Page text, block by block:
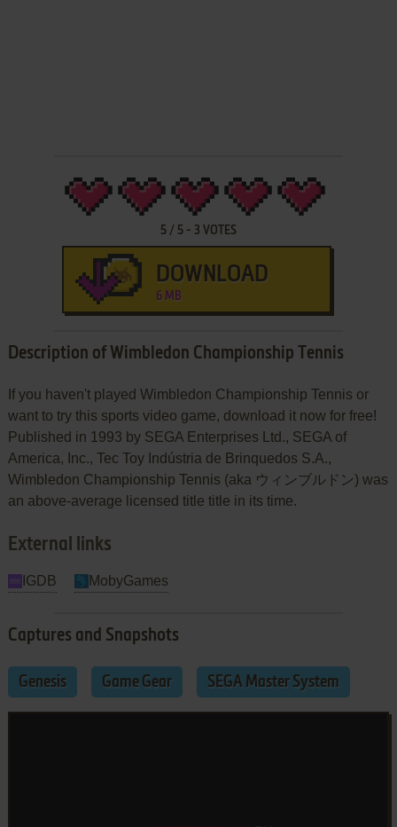
5/ 5- 3 VOTES
DOWNLOAD
6 MB
Description of Wimbledon Championship Tennis
If you haven't played Wimbledon Championship Tennis or
want to try this sports video game, download it now for free!
Published in 1993 by SEGA Enterprises Ltd., SEGA of
America, Inc., Tec Toy Indústria de Brinquedos S.A.,
Wimbledon Championship Tennis (aka ウィンブルドン) was
an above-average licensed title title in its time.
External links
IGDB MobyGames
Captures and Snapshots
Genesis Game Gear SEGA Master System